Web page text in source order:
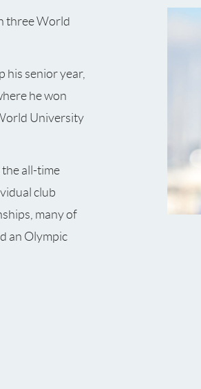
three World
his senior year,
he won
University
all-time
club
many of
an Olympic